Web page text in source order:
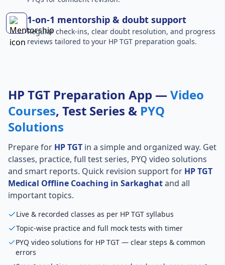
1-on-1 mentorship & doubt support
Regular check-ins, clear doubt resolution, and progress
reviews tailored to your HP TGT preparation goals.
HP TGT Preparation App — Video
Courses, Test Series & PYQ
Solutions
Prepare for HP TGT in a simple and organized way. Get
classes, practice, full test series, PYQ video solutions
and smart reports. Quick revision support for HP TGT
Medical Offline Coaching in Sarkaghatand all
important topics.
Live & recorded classes as per HP TGT syllabus
Topic-wise practice and full mock tests with timer
PYQ video solutions for HP TGT — clear steps & common
errors